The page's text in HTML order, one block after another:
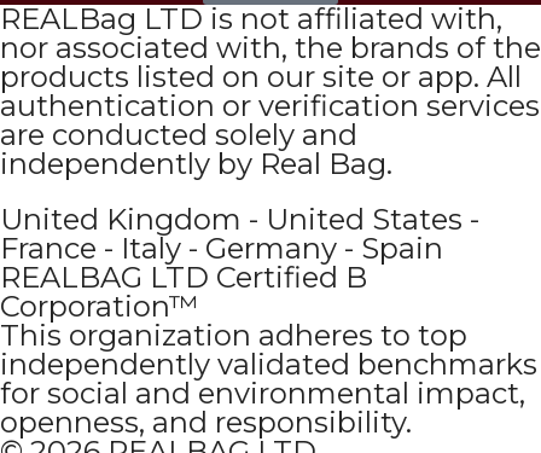
REALBag LTD is not affiliated with,
nor associated with, the brands of the
products listed on our site or app. All
authentication or verification services
are conducted solely and
independently by Real Bag.
United Kingdom - United States -
France - Italy - Germany - Spain
REALBAG LTD Certified B
Corporation™
This organization adheres to top
independently validated benchmarks
for social and environmental impact,
openness, and responsibility.